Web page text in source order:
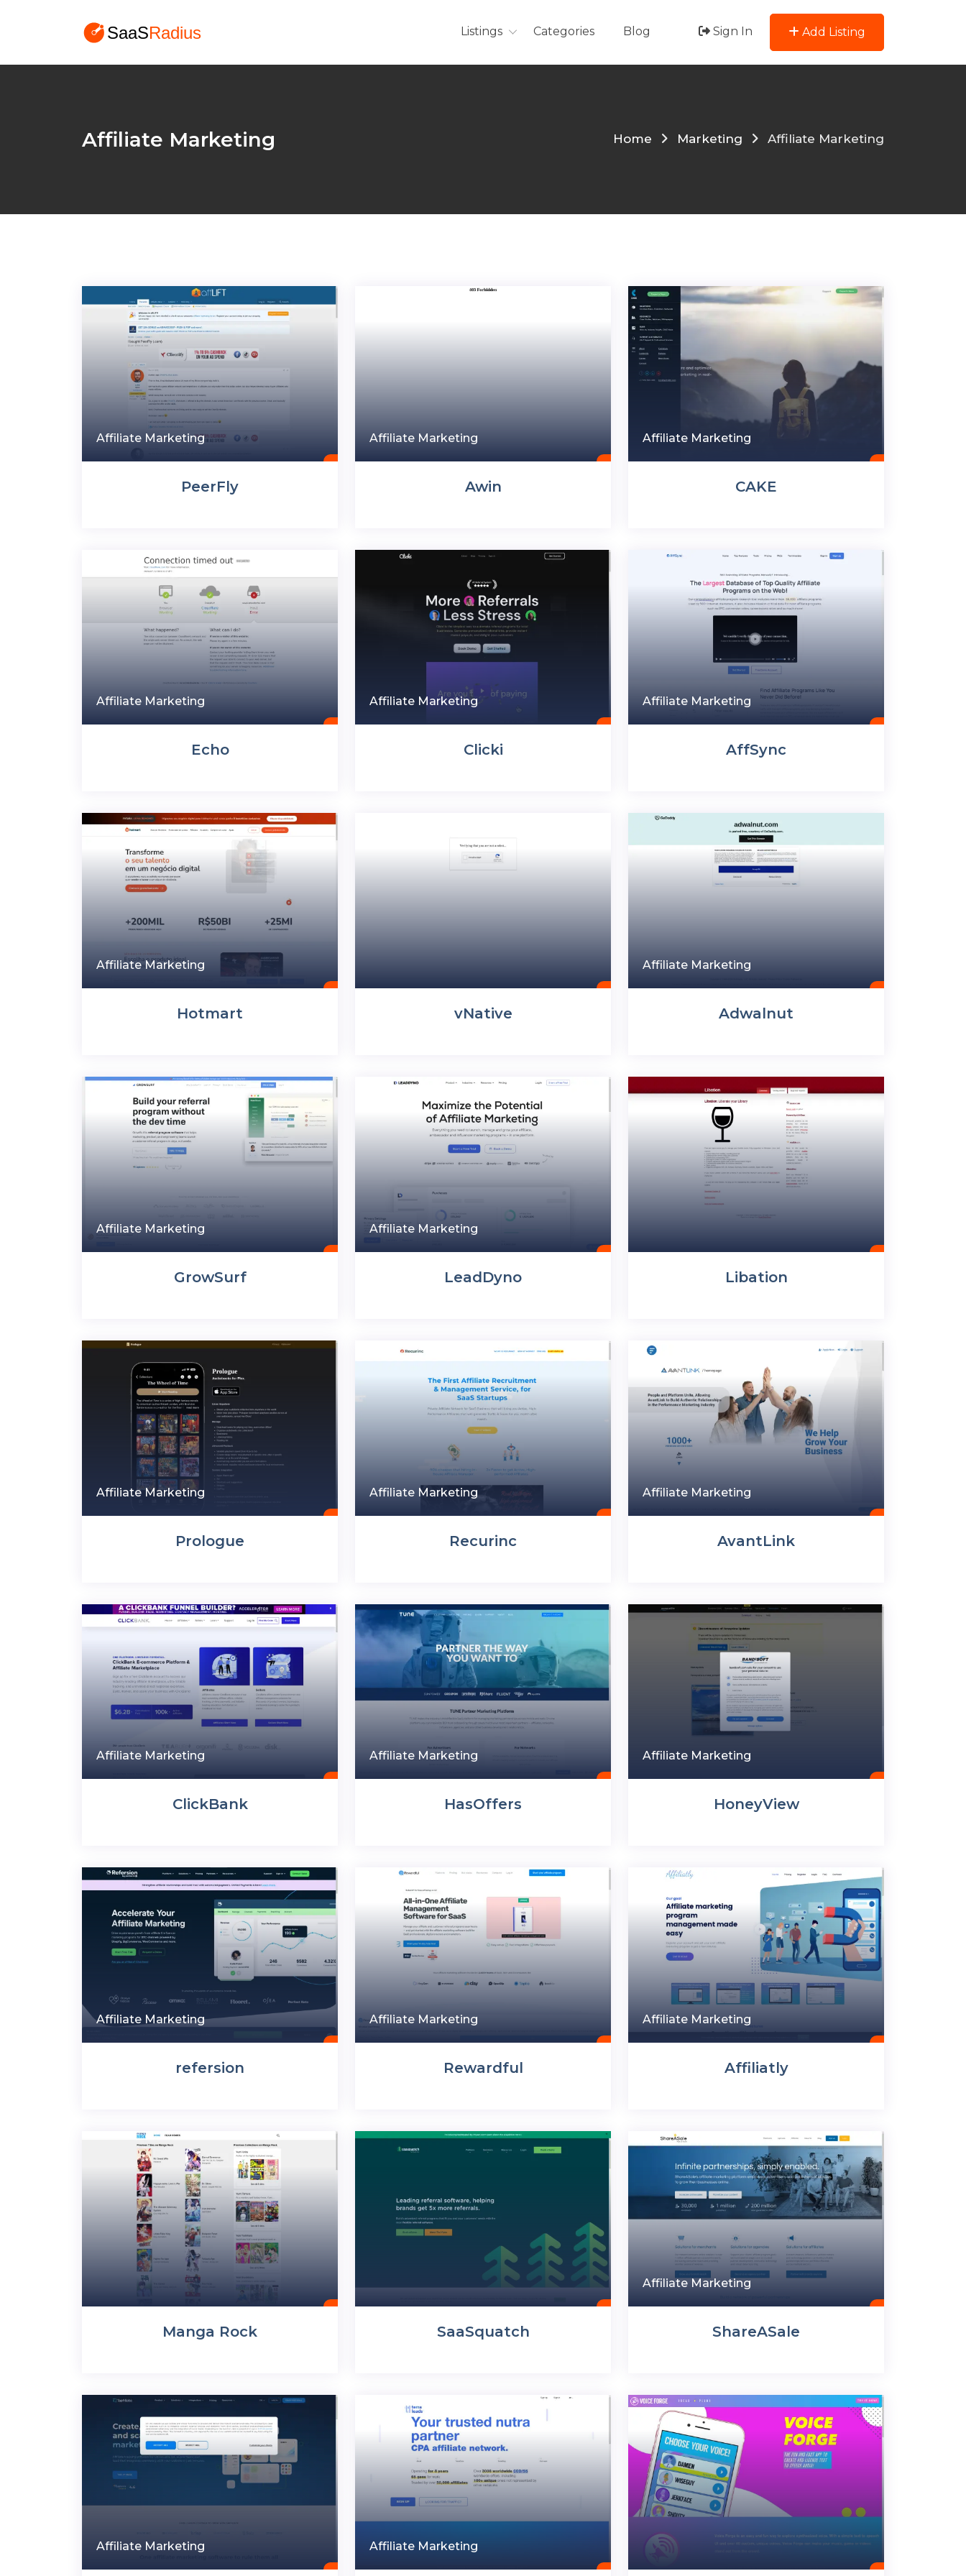
Listings Categories Blog Sign In Add Listing
Affiliate Marketing Home Marketing Affiliate Marketing
Affiliate Marketing
PeerFly
Affiliate Marketing
Awin
Affiliate Marketing
CAKE
Affiliate Marketing
Echo
Affiliate Marketing
Clicki
Affiliate Marketing
AffSync
Affiliate Marketing
Hotmart vNative
Affiliate Marketing
Adwalnut
Affiliate Marketing
GrowSurf
Affiliate Marketing
LeadDyno Libation
Affiliate Marketing
Prologue
Affiliate Marketing
Recurinc
Affiliate Marketing
AvantLink
Affiliate Marketing
ClickBank
Affiliate Marketing
HasOffers
Affiliate Marketing
HoneyView
Affiliate Marketing
refersion
Affiliate Marketing
Rewardful
Affiliate Marketing
Affiliatly
Manga Rock SaaSquatch
Affiliate Marketing
ShareASale
Affiliate Marketing Affiliate Marketing